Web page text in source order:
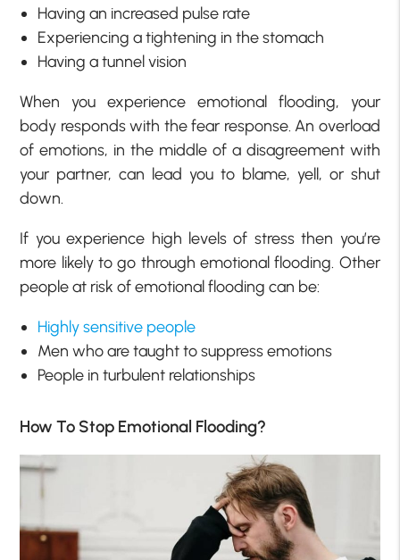
Having an increased pulse rate
Experiencing a tightening in the stomach
Having a tunnel vision
When you experience emotional flooding, your
body responds with the fear response. An overload
of emotions, in the middle of a disagreement with
your partner, can lead you to blame, yell, or shut
down.
If you experience high levels of stress then you’re
more likely to go through emotional flooding. Other
people at risk of emotional flooding can be:
Highly sensitive people
Men who are taught to suppress emotions
People in turbulent relationships
How To Stop Emotional Flooding?